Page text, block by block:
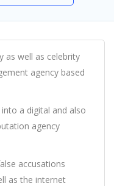
as well as celebrity
agency based
a digital and also
agency
accusations
as the internet